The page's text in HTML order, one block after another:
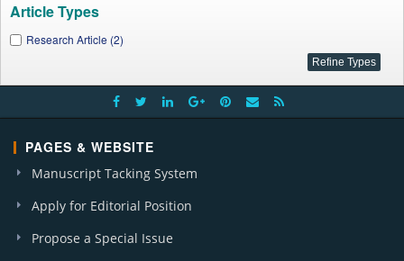
Article Types
Research Article (2)
PAGES & WEBSITE
Manuscript Tacking System
Apply for Editorial Position
Propose a Special Issue